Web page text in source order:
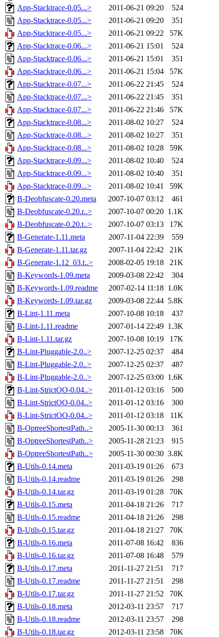
App-Stacktrace-0.05...>
2011-06-21 09:20
524
App-Stacktrace-0.05...>
2011-06-21 09:20
351
App-Stacktrace-0.05...>
2011-06-21 09:22
57K
App-Stacktrace-0.06...>
2011-06-21 15:01
524
App-Stacktrace-0.06...>
2011-06-21 15:01
351
App-Stacktrace-0.06...>
2011-06-21 15:04
57K
App-Stacktrace-0.07...>
2011-06-22 21:45
524
App-Stacktrace-0.07...>
2011-06-22 21:45
351
App-Stacktrace-0.07...>
2011-06-22 21:46
57K
App-Stacktrace-0.08...>
2011-08-02 10:27
524
App-Stacktrace-0.08...>
2011-08-02 10:27
351
App-Stacktrace-0.08...>
2011-08-02 10:28
59K
App-Stacktrace-0.09...>
2011-08-02 10:40
524
App-Stacktrace-0.09...>
2011-08-02 10:40
351
App-Stacktrace-0.09...>
2011-08-02 10:41
59K
B-Deobfuscate-0.20.meta
2007-10-07 03:12
461
B-Deobfuscate-0.20.r..>
2007-10-07 00:20 1.1K
B-Deobfuscate-0.20.t..>
2007-10-07 03:13
17K
B-Generate-1.11.meta
2007-11-04 22:39
559
B-Generate-1.11.tar.gz
2007-11-04 22:42
21K
B-Generate-1.12_03.t..>
2008-02-05 19:18
21K
B-Keywords-1.09.meta
2009-03-08 22:42
304
B-Keywords-1.09.readme
2007-02-14 11:18 1.0K
B-Keywords-1.09.tar.gz
2009-03-08 22:44 5.8K
B-Lint-1.11.meta
2007-10-08 10:18
437
B-Lint-1.11.readme
2007-01-14 22:49 1.3K
B-Lint-1.11.tar.gz
2007-10-08 10:19
17K
B-Lint-Pluggable-2.0..>
2007-12-25 02:37
484
B-Lint-Pluggable-2.0..>
2007-12-25 02:37
487
B-Lint-Pluggable-2.0..>
2007-12-25 03:00 1.6K
B-Lint-StrictOO-0.04..>
2011-01-12 03:16
500
B-Lint-StrictOO-0.04..>
2011-01-12 03:16
300
B-Lint-StrictOO-0.04..>
2011-01-12 03:18
11K
B-OptreeShortestPath..>
2005-11-30 00:13
361
B-OptreeShortestPath..>
2005-11-28 21:23
915
B-OptreeShortestPath..>
2005-11-30 00:30 3.8K
B-Utils-0.14.meta
2011-03-19 01:26
673
B-Utils-0.14.readme
2011-03-19 01:26
298
B-Utils-0.14.tar.gz
2011-03-19 01:28
70K
B-Utils-0.15.meta
2011-04-18 21:26
717
B-Utils-0.15.readme
2011-04-18 21:26
298
B-Utils-0.15.tar.gz
2011-04-18 21:27
70K
B-Utils-0.16.meta
2011-07-08 16:42
836
B-Utils-0.16.tar.gz
2011-07-08 16:48
579
B-Utils-0.17.meta
2011-11-27 21:51
717
B-Utils-0.17.readme
2011-11-27 21:51
298
B-Utils-0.17.tar.gz
2011-11-27 21:52
70K
B-Utils-0.18.meta
2012-03-11 23:57
717
B-Utils-0.18.readme
2012-03-11 23:57
298
B-Utils-0.18.tar.gz
2012-03-11 23:58
70K